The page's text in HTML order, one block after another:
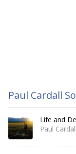
Paul Cardall
Life and
Paul Cardall